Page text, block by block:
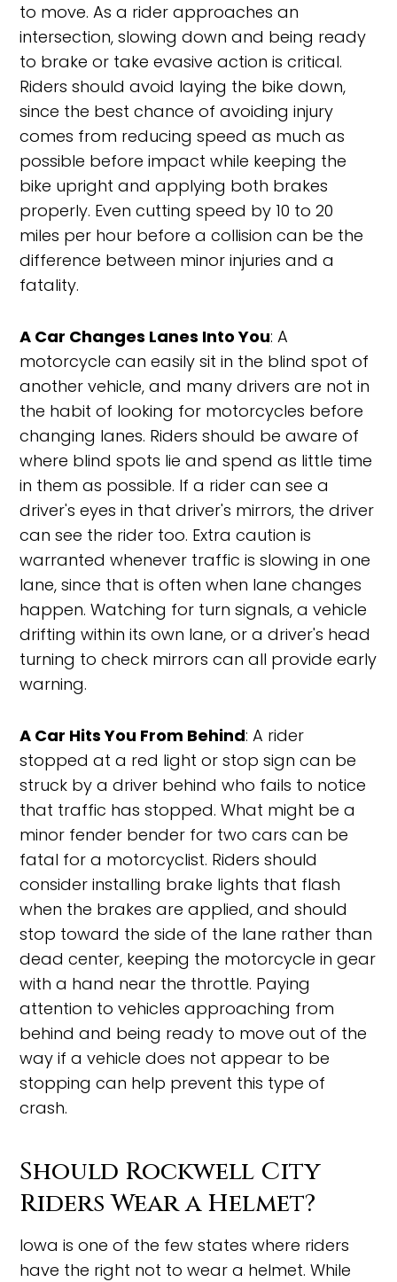
to move. As a rider approaches an
intersection, slowing down and being ready
to brake or take evasive action is critical.
Riders should avoid laying the bike down,
since the best chance of avoiding injury
comes from reducing speed as much as
possible before impact while keeping the
bike upright and applying both brakes
properly. Even cutting speed by 10 to 20
miles per hour before a collision can be the
difference between minor injuries and a
fatality.
A Car Changes Lanes Into You: A
motorcycle can easily sit in the blind spot of
another vehicle, and many drivers are not in
the habit of looking for motorcycles before
changing lanes. Riders should be aware of
where blind spots lie and spend as little time
in them as possible. If a rider can see a
driver's eyes in that driver's mirrors, the driver
can see the rider too. Extra caution is
warranted whenever traffic is slowing in one
lane, since that is often when lane changes
happen. Watching for turn signals, a vehicle
drifting within its own lane, or a driver's head
turning to check mirrors can all provide early
warning.
A Car Hits You From Behind: A rider
stopped at a red light or stop sign can be
struck by a driver behind who fails to notice
that traffic has stopped. What might be a
minor fender bender for two cars can be
fatal for a motorcyclist. Riders should
consider installing brake lights that flash
when the brakes are applied, and should
stop toward the side of the lane rather than
dead center, keeping the motorcycle in gear
with a hand near the throttle. Paying
attention to vehicles approaching from
behind and being ready to move out of the
way if a vehicle does not appear to be
stopping can help prevent this type of
crash.
Should Rockwell City
Riders Wear a Helmet?
Iowa is one of the few states where riders
have the right not to wear a helmet. While